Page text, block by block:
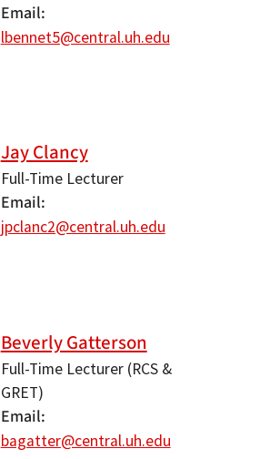
Email
lbennet5@central.uh.edu
Jay Clancy
Full-Time Lecturer
Email
jpclanc2@central.uh.edu
Beverly Gatterson
Full-Time Lecturer (RCS &
GRET)
Email
bagatter@central.uh.edu